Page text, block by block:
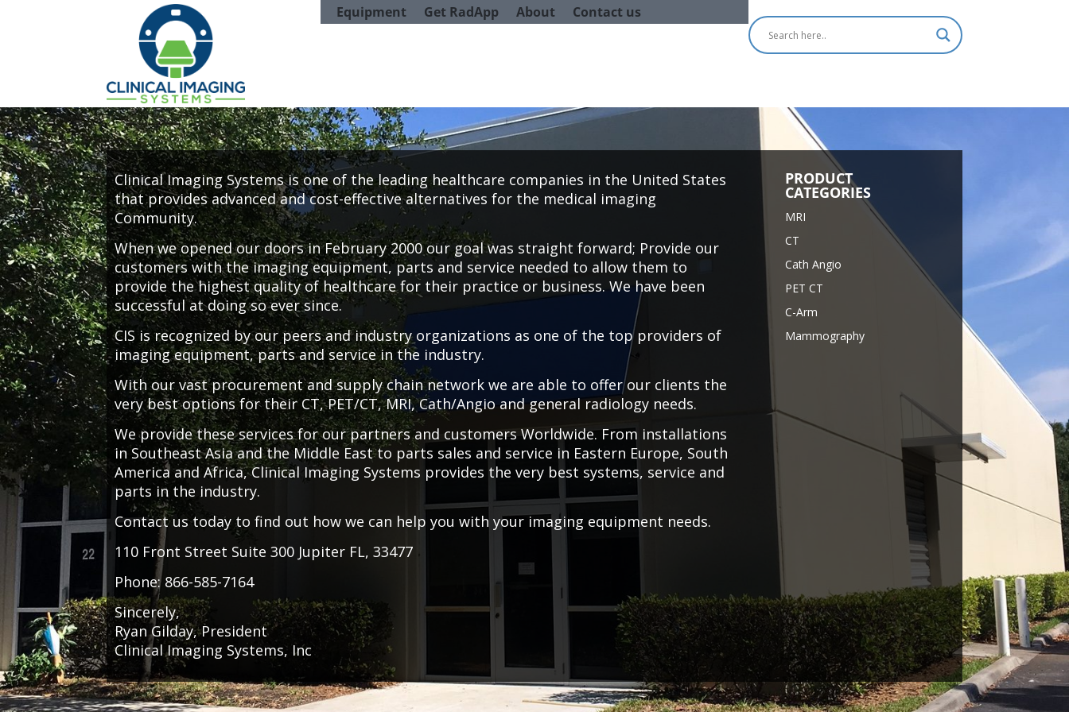
Equipment Get RadApp About Contact us
Clinical Imaging Systems is one of the leading healthcare companies in the United States
that provides advanced and cost-effective alternatives for the medical imaging
Community.
When we opened our doors in February 2000 our goal was straight forward; Provide our
customers with the imaging equipment, parts and service needed to allow them to
provide the highest quality of healthcare for their practice or business. We have been
successful at doing so ever since.
CIS is recognized by our peers and industry organizations as one of the top providers of
imaging equipment, parts and service in the industry.
With our vast procurement and supply chain network we are able to offer our clients the
very best options for their CT, PET/CT, MRI, Cath/Angio and general radiology needs.
We provide these services for our partners and customers Worldwide. From installations
in Southeast Asia and the Middle East to parts sales and service in Eastern Europe, South
America and Africa, Clinical Imaging Systems provides the very best systems, service and
parts in the industry.
Contact us today to find out how we can help you with your imaging equipment needs.
110 Front Street Suite 300 Jupiter FL, 33477
Phone: 866-585-7164
Sincerely,
Ryan Gilday, President
Clinical Imaging Systems, Inc
PRODUCT
CATEGORIES
MRI
CT
Cath Angio
PET CT
C-Arm
Mammography